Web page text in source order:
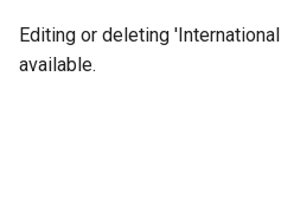
Editing or deleting
available.